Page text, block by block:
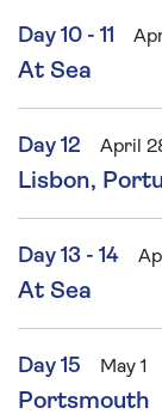
Day 10 - 11
At Sea
Day 12 April
Lisbon,
Day 13 - 14
At Sea
Day 15 May 1
Portsmouth